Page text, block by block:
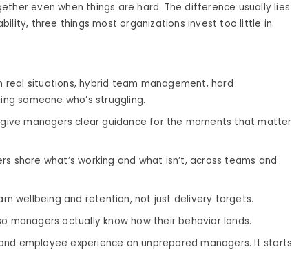
even when things are hard. The difference usually lies
three things most organizations invest too little in.
real situations, hybrid team management, hard
someone who’s struggling.
managers clear guidance for the moments that matter
share what’s working and what isn’t, across teams and
wellbeing and retention, not just delivery targets.
managers actually know how their behavior lands.
employee experience on unprepared managers. It starts